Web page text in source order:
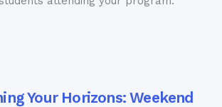
Your Horizons: Weekend